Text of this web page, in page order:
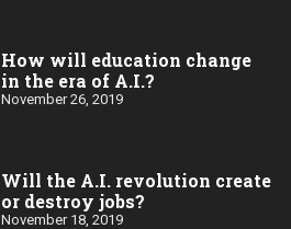
How will education change
in the era of A.I.?
November 26, 2019
Will the A.I. revolution create
or destroy jobs?
November 18, 2019